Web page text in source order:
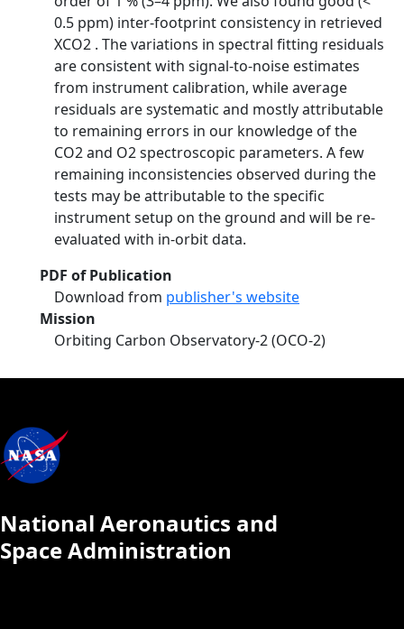
0.5 ppm) inter-footprint consistency in retrieved
XCO2 . The variations in spectral fitting residuals
are consistent with signal-to-noise estimates
from instrument calibration, while average
residuals are systematic and mostly attributable
to remaining errors in our knowledge of the
CO2 and O2 spectroscopic parameters. A few
remaining inconsistencies observed during the
tests may be attributable to the specific
instrument setup on the ground and will be re-
evaluated with in-orbit data.
PDF of Publication
Download from publisher's website
Mission
Orbiting Carbon Observatory-2 (OCO-2)
National Aeronautics and
Space Administration